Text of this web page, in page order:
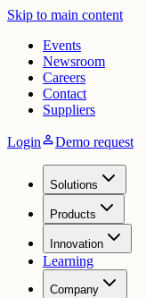
Skip to main content
Events
Newsroom
Careers
Contact
Suppliers
LoginpersonDemo request
Solutions
Products
Innovation
Learning
Company